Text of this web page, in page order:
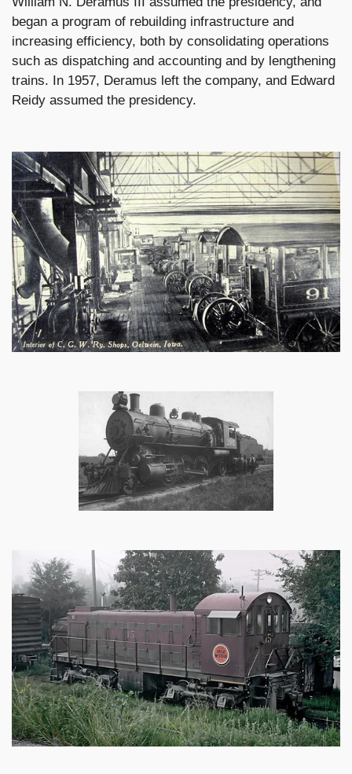
began a program of rebuilding infrastructure and
increasing efficiency, both by consolidating operations
such as dispatching and accounting and by lengthening
trains. In 1957, Deramus left the company, and Edward
Reidy assumed the presidency.